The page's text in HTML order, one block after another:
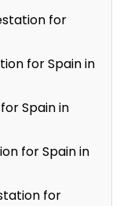
for
for Spain in
Spain in
for Spain in
for